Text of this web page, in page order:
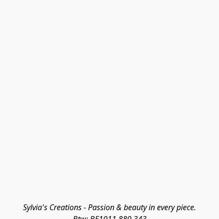
Sylvia's Creations - Passion & beauty in every piece.